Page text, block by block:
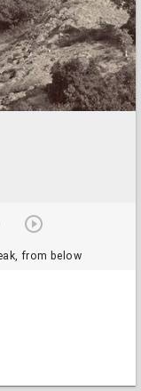
from below